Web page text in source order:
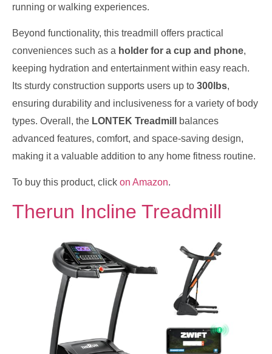
running or walking experiences.
Beyond functionality, this treadmill offers practical
conveniences such as a holder for a cup and phone,
keeping hydration and entertainment within easy reach.
Its sturdy construction supports users up to 300lbs,
ensuring durability and inclusiveness for a variety of body
types. Overall, the LONTEK Treadmill
balances
advanced features, comfort, and space-saving design,
making it a valuable addition to any home fitness routine.
To buy this product, click on Amazon.
Therun Incline Treadmill